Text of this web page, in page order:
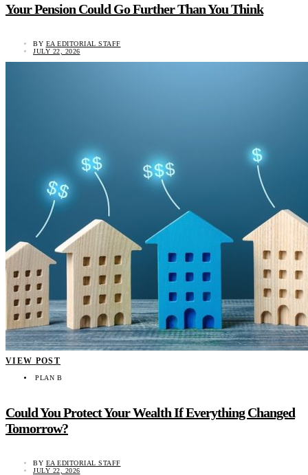
Your Pension Could Go Further Than You Think
BY EA EDITORIAL STAFF
JULY 22, 2026
VIEW POST
PLAN B
Could You Protect Your Wealth If Everything Changed
Tomorrow?
BY EA EDITORIAL STAFF
JULY 22, 2026